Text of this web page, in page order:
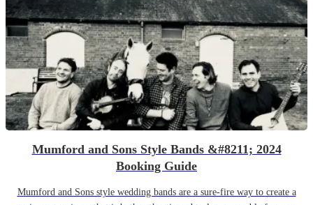
Mumford and Sons Style Bands &#8211; 2024
Booking Guide
Mumford and Sons style wedding bands are a sure-fire way to create a